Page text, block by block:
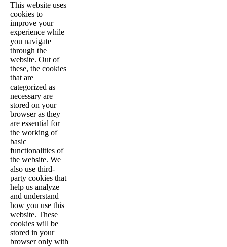
This website uses
cookies to
improve your
experience while
you navigate
through the
website. Out of
these, the cookies
that are
categorized as
necessary are
stored on your
browser as they
are essential for
the working of
basic
functionalities of
the website. We
also use third-
party cookies that
help us analyze
and understand
how you use this
website. These
cookies will be
stored in your
browser only with